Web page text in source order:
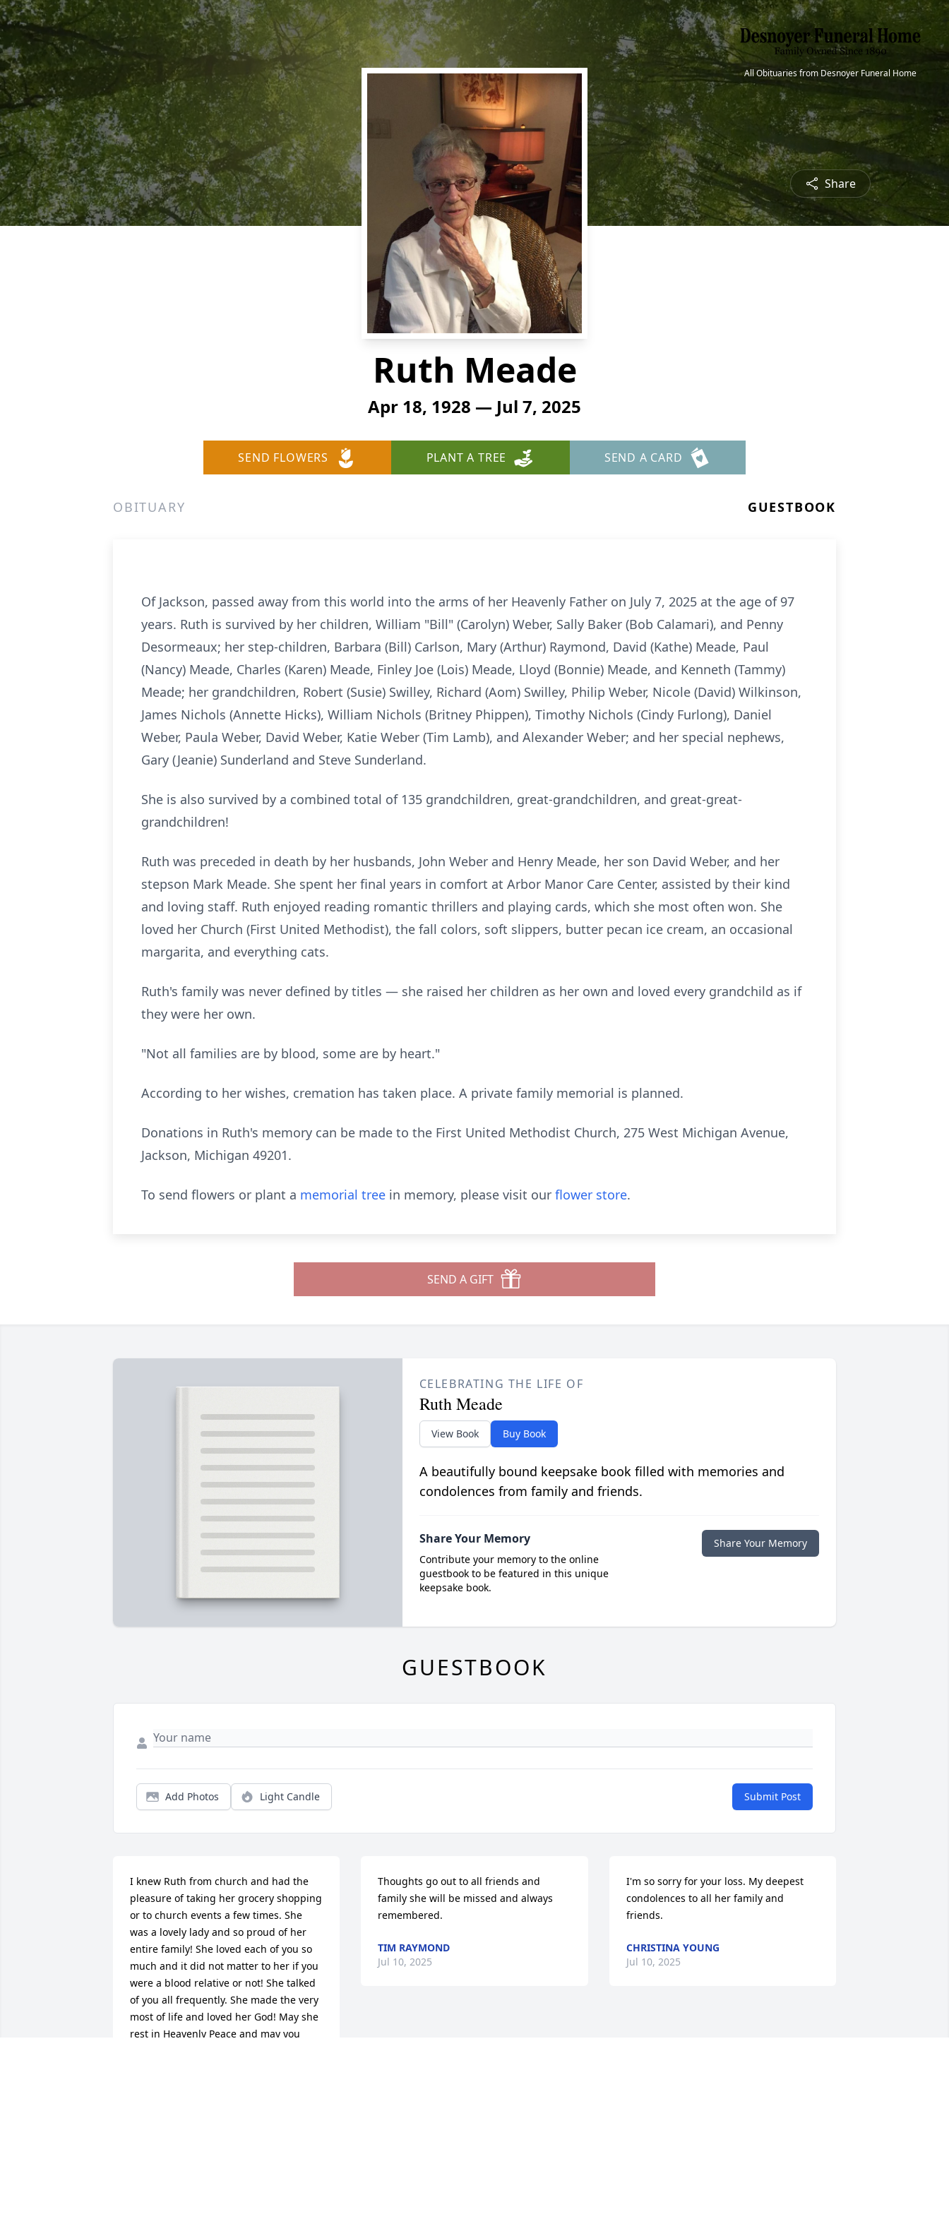
All Obituaries from Desnoyer Funeral Home
Share
Ruth Meade
Apr 18, 1928 — Jul 7, 2025
SEND FLOWERS PLANT A TREE SEND A CARD
OBITUARY GUESTBOOK
Of Jackson, passed away from this world into the arms of her Heavenly Father on July 7, 2025 at the age of 97
years. Ruth is survived by her children, William "Bill" (Carolyn) Weber, Sally Baker (Bob Calamari), and Penny
Desormeaux; her step-children, Barbara (Bill) Carlson, Mary (Arthur) Raymond, David (Kathe) Meade, Paul
(Nancy) Meade, Charles (Karen) Meade, Finley Joe (Lois) Meade, Lloyd (Bonnie) Meade, and Kenneth (Tammy)
Meade; her grandchildren, Robert (Susie) Swilley, Richard (Aom) Swilley, Philip Weber, Nicole (David) Wilkinson,
James Nichols (Annette Hicks), William Nichols (Britney Phippen), Timothy Nichols (Cindy Furlong), Daniel
Weber, Paula Weber, David Weber, Katie Weber (Tim Lamb), and Alexander Weber; and her special nephews,
Gary (Jeanie) Sunderland and Steve Sunderland.
She is also survived by a combined total of 135 grandchildren, great-grandchildren, and great-great-
grandchildren!
Ruth was preceded in death by her husbands, John Weber and Henry Meade, her son David Weber, and her
stepson Mark Meade. She spent her final years in comfort at Arbor Manor Care Center, assisted by their kind
and loving staff. Ruth enjoyed reading romantic thrillers and playing cards, which she most often won. She
loved her Church (First United Methodist), the fall colors, soft slippers, butter pecan ice cream, an occasional
margarita, and everything cats.
Ruth's family was never defined by titles — she raised her children as her own and loved every grandchild as if
they were her own.
"Not all families are by blood, some are by heart."
According to her wishes, cremation has taken place. A private family memorial is planned.
Donations in Ruth's memory can be made to the First United Methodist Church, 275 West Michigan Avenue,
Jackson, Michigan 49201.
To send flowers or plant a memorial tree in memory, please visit our flower store.
SEND A GIFT
CELEBRATING THE LIFE OF
Ruth Meade
View Book Buy Book
A beautifully bound keepsake book filled with memories and
condolences from family and friends.
Share Your Memory
Contribute your memory to the online
guestbook to be featured in this unique
keepsake book.
Share Your Memory
GUESTBOOK
Add Photos Light Candle Submit Post
I knew Ruth from church and had the
pleasure of taking her grocery shopping
or to church events a few times. She
was a lovely lady and so proud of her
entire family! She loved each of you so
much and it did not matter to her if you
were a blood relative or not! She talked
of you all frequently. She made the very
most of life and loved her God! May she
rest in Heavenly Peace and may you
Thoughts go out to all friends and
family she will be missed and always
remembered.
TIM RAYMOND
Jul 10, 2025
I'm so sorry for your loss. My deepest
condolences to all her family and
friends.
CHRISTINA YOUNG
Jul 10, 2025